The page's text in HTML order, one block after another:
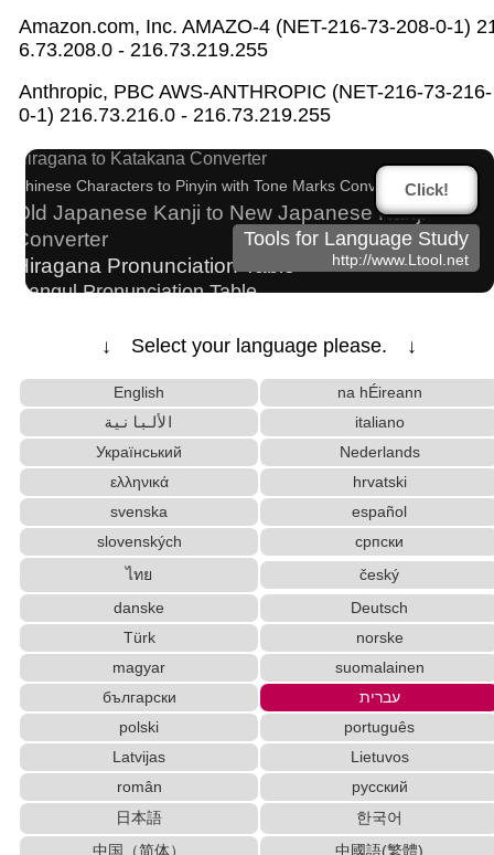
Amazon.com, Inc. AMAZO-4 (NET-216-73-208-0-1)
6.73.208.0 - 216.73.219.255
Anthropic, PBC AWS-ANTHROPIC (NET-216-73-216-
0-1) 216.73.216.0 - 216.73.219.255
Half Size Katakana to Full Size Katakana
Converter
Full Size Katakana to Half Size Katakana Converter
Hiragana to Katakana Converter
Chinese Characters to Pinyin with Tone Marks Converter
Old Japanese Kanji to New Japanese Kanji
Converter
Hiragana Pronunciation Table
Hangul Pronunciation Table
Chinese Characters Pinyin to Katakana Reading
Words/Characters Search and Replace
Capitalize Sentences/Every Words
Katakana to Hiragana Converter
Korean Names Romanization Converter
English Language Study Resources and
Websites
Japanese Name Generator
Japanese Kanji Name Dictionary (How to read
Japanese name)
English Name Generator
English Phonetics to Korean Pronunciation Converter
Chinese Characters to Hangul Reading
Converter
Japanese Name ListKorean Name Generator
Capitalize Sentences/Every WordsCharacter Counter
Traditional Chinese Characters to Simplified
Hangul Characters to Hiragana/Katakana
Click!
Tools for Language Study
http://www.Ltool.net
↓ Select your language please. ↓
English
na hÉireann
الألبانية
italiano
Український
Nederlands
ελληνικά
hrvatski
svenska
español
slovenských
српски
ไทย
český
danske
Deutsch
Türk
norske
magyar
suomalainen
български
עברית
polski
português
Latvijas
Lietuvos
român
русский
日本語
한국어
中国（简体）
中國語(繁體)